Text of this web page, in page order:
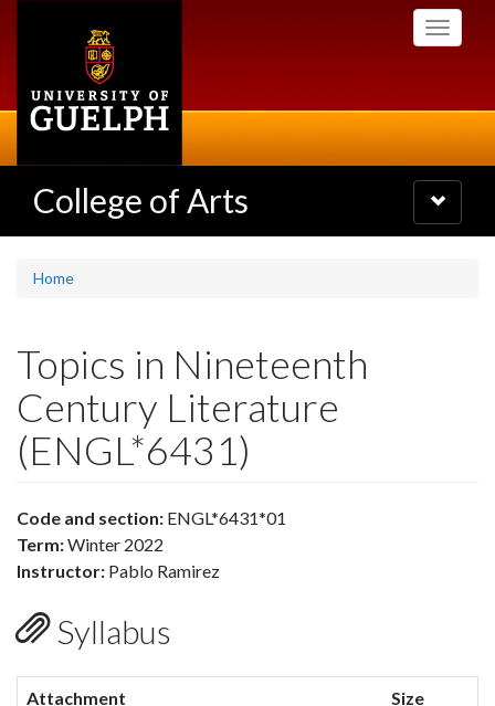
Toggle
College of Arts
Toggle
navigation
Home
Topics in Nineteenth
Century Literature
(ENGL*6431)
Code and section: ENGL*6431*01
Term:Winter 2022
Instructor: Pablo Ramirez
Syllabus
Attachment Size